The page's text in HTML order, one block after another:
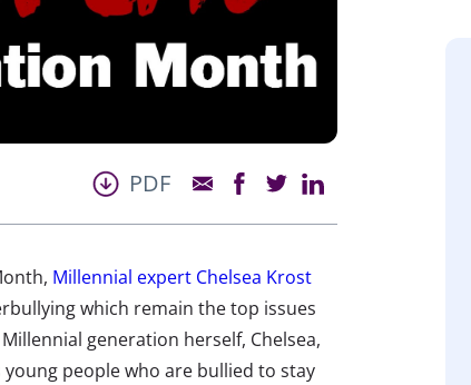
PDF
Millennial expert Chelsea Krost
which remain the top issues
generation herself, Chelsea,
people who are bullied to stay